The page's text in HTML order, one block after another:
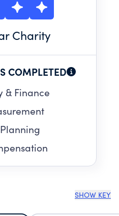
Charity
COMPLETED
& Finance
SHOW KEY